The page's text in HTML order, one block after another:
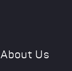
About Us